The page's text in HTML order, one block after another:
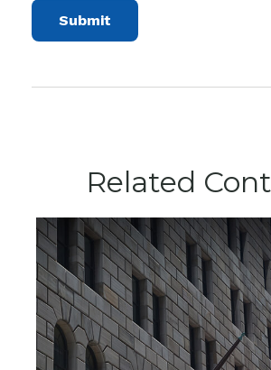
Related